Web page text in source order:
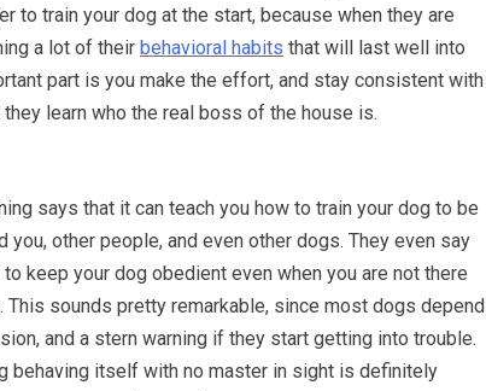
to train your dog at the start, because when they are
a lot of their behavioral habits that will last well into
part is you make the effort, and stay consistent with
learn who the real boss of the house is.
says that it can teach you how to train your dog to be
you, other people, and even other dogs. They even say
to keep your dog obedient even when you are not there
This sounds pretty remarkable, since most dogs depend
and a stern warning if they start getting into trouble.
behaving itself with no master in sight is definitely